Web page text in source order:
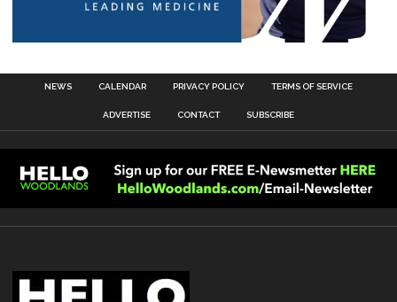
NEWS CALENDAR PRIVACY POLICY TERMS OF SERVICE
ADVERTISE CONTACT SUBSCRIBE